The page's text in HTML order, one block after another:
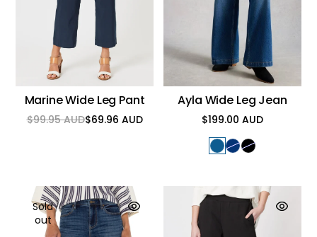
Marine Wide Leg Pant
$69.96 AUD
Regular
$99.95 AUDSale
Ayla Wide Leg Jean
$199.00 AUD
Regular
price
Sold
out